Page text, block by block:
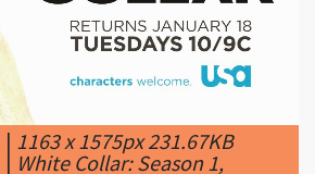
|1163 x 1575px 231.67KB
|White Collar: Season 1,